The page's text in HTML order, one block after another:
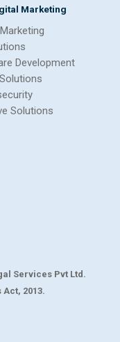
Marketing
Development
Solutions
Services Pvt Ltd.
2013.